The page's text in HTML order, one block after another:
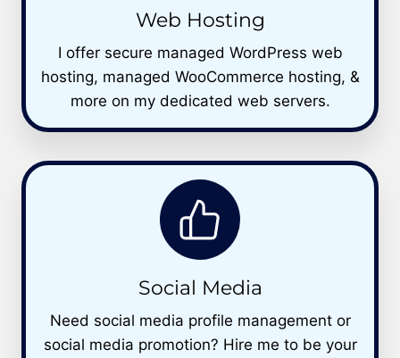
Web Hosting
I offer secure managed WordPress web
hosting, managed WooCommerce hosting, &
more on my dedicated web servers.
Social Media
Need social media profile management or
social media promotion? Hire me to be your